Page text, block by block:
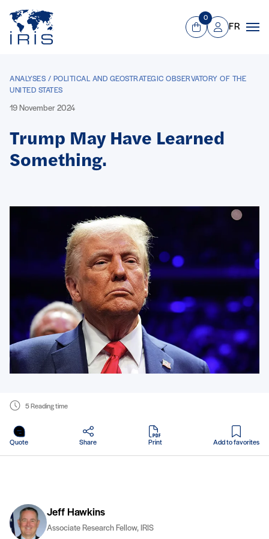
Go to main menu
View Cart
0
Mon compte
FR
ANALYSES / POLITICAL AND GEOSTRATEGIC OBSERVATORY OF THE
UNITED STATES
19 November 2024
Trump May Have Learned
Something.
5 Reading time
Quote Share Print
in PDF
Add to favorites
Jeff Hawkins
Associate Research Fellow, IRIS